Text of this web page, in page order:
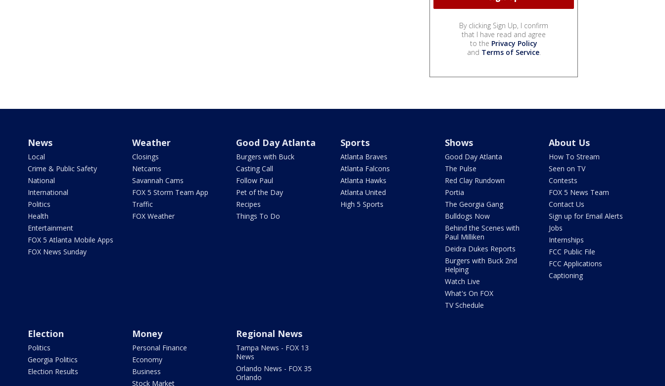
By clicking Sign Up, I confirm
that I have read and agree
to the Privacy Policy
and Terms of Service.
News
Local
Crime & Public Safety
National
International
Politics
Health
Entertainment
FOX 5 Atlanta Mobile Apps
FOX News Sunday
Weather
Closings
Netcams
Savannah Cams
FOX 5 Storm Team App
Traffic
FOX Weather
Good Day Atlanta
Burgers with Buck
Casting Call
Follow Paul
Pet of the Day
Recipes
Things To Do
Sports
Atlanta Braves
Atlanta Falcons
Atlanta Hawks
Atlanta United
High 5 Sports
Shows
Good Day Atlanta
The Pulse
Red Clay Rundown
Portia
The Georgia Gang
Bulldogs Now
Behind the Scenes with
Paul Milliken
Deidra Dukes Reports
Burgers with Buck 2nd
Helping
Watch Live
What's On FOX
TV Schedule
About Us
How To Stream
Seen on TV
Contests
FOX 5 News Team
Contact Us
Sign up for Email Alerts
Jobs
Internships
FCC Public File
FCC Applications
Captioning
Election
Politics
Georgia Politics
Election Results
Money
Personal Finance
Economy
Business
Stock Market
Regional News
Tampa News - FOX 13
News
Orlando News - FOX 35
Orlando